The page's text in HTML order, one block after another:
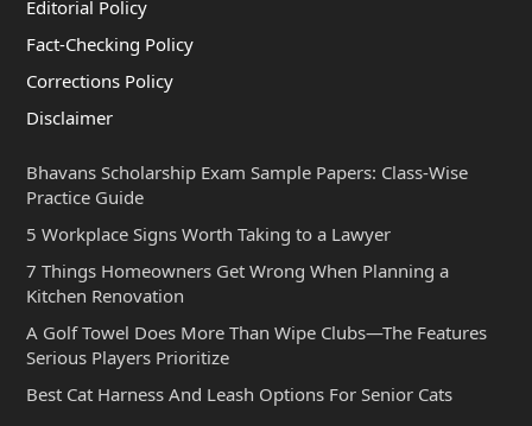
Editorial Policy
Fact-Checking Policy
Corrections Policy
Disclaimer
Bhavans Scholarship Exam Sample Papers: Class-Wise
Practice Guide
5 Workplace Signs Worth Taking to a Lawyer
7 Things Homeowners Get Wrong When Planning a
Kitchen Renovation
A Golf Towel Does More Than Wipe Clubs—The Features
Serious Players Prioritize
Best Cat Harness And Leash Options For Senior Cats